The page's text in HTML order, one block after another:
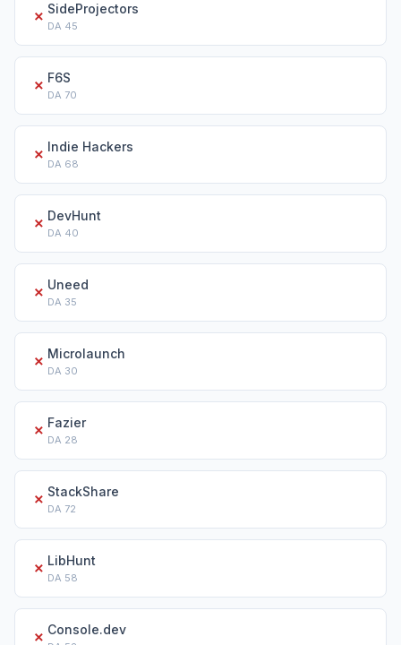
✗ SideProjectors
DA 45
✗ F6S
DA 70
✗ Indie Hackers
DA 68
✗ DevHunt
DA 40
✗ Uneed
DA 35
✗ Microlaunch
DA 30
✗ Fazier
DA 28
✗ StackShare
DA 72
✗ LibHunt
DA 58
✗ Console.dev